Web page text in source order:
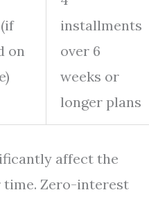
on
installments
over 6
weeks or
longer plans
affect the
Zero-interest